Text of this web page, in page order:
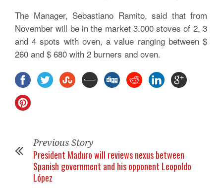
The Manager, Sebastiano Ramito, said that from
November will be in the market 3.000 stoves of 2, 3
and 4 spots with oven, a value ranging between $
260 and $ 680 with 2 burners and oven.
Previous Story
President Maduro will reviews nexus between
Spanish government and his opponent Leopoldo
López